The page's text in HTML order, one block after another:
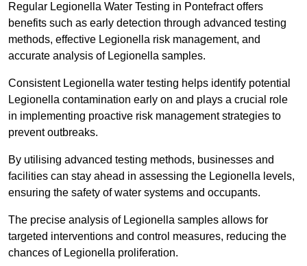
Regular Legionella Water Testing in Pontefract offers
benefits such as early detection through advanced testing
methods, effective Legionella risk management, and
accurate analysis of Legionella samples.
Consistent Legionella water testing helps identify potential
Legionella contamination early on and plays a crucial role
in implementing proactive risk management strategies to
prevent outbreaks.
By utilising advanced testing methods, businesses and
facilities can stay ahead in assessing the Legionella levels,
ensuring the safety of water systems and occupants.
The precise analysis of Legionella samples allows for
targeted interventions and control measures, reducing the
chances of Legionella proliferation.